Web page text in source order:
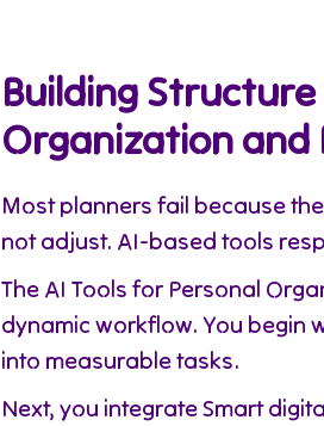
Building
Organization and
Most planners fail because
not adjust. AI-based tools
The AI Tools for Personal
dynamic workflow. You begin
into measurable tasks.
Next, you integrate Smart